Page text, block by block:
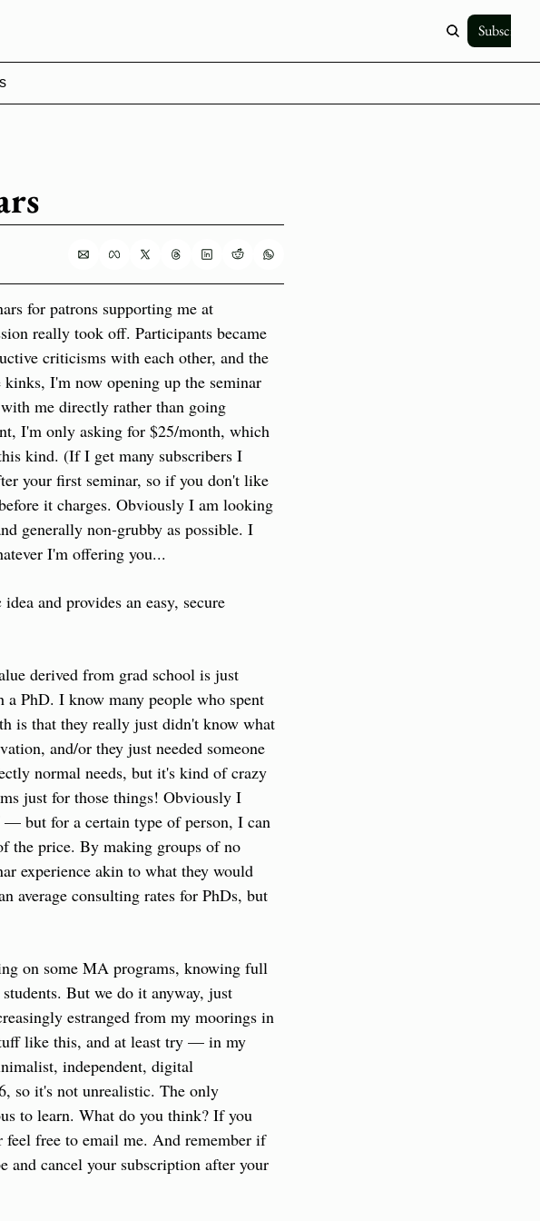
Subscribe
for patrons supporting me at
really took off. Participants became
criticisms with each other, and the
I'm now opening up the seminar
me directly rather than going
I'm only asking for $25/month, which
kind. (If I get many subscribers I
your first seminar, so if you don't like
it charges. Obviously I am looking
generally non-grubby as possible. I
I'm offering you...
and provides an easy, secure
derived from grad school is just
PhD. I know many people who spent
is that they really just didn't know what
and/or they just needed someone
normal needs, but it's kind of crazy
just for those things! Obviously I
— but for a certain type of person, I can
the price. By making groups of no
experience akin to what they would
average consulting rates for PhDs, but
on some MA programs, knowing full
But we do it anyway, just
estranged from my moorings in
like this, and at least try — in my
independent, digital
so it's not unrealistic. The only
to learn. What do you think? If you
feel free to email me. And remember if
and cancel your subscription after your